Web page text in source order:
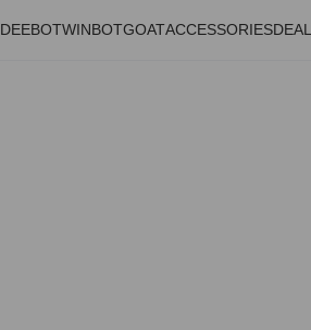
DEEBOTWINBOTGOATACCESSORIES